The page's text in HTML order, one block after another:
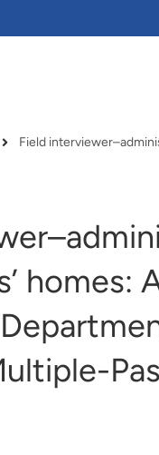
homes: